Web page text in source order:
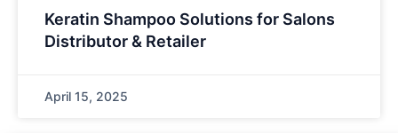
Keratin Shampoo Solutions for Salons
Distributor & Retailer
April 15, 2025